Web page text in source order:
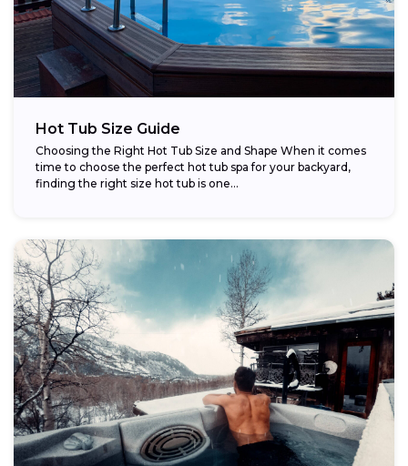
Hot Tub Size Guide
Choosing the Right Hot Tub Size and Shape When it comes
time to choose the perfect hot tub spa for your backyard,
finding the right size hot tub is one...